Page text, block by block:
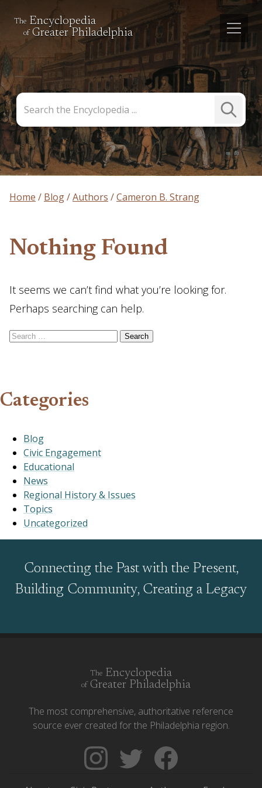
The Encyclopedia
of Greater Philadelphia
the
Encyclopedia
Submit
Search
Home Blog Authors Cameron B. Strang
Nothing Found
It seems we can’t find what you’re looking for.
Perhaps searching can help.
Search for:
Categories
Blog
Civic Engagement
Educational
News
Regional History & Issues
Topics
Uncategorized
Connecting the Past with the Present,
Building Community, Creating a Legacy
The Encyclopedia
of Greater Philadelphia
The most comprehensive, authoritative reference
source ever created for the Philadelphia region.
Follow
The
Follow
Backgrounders
Like